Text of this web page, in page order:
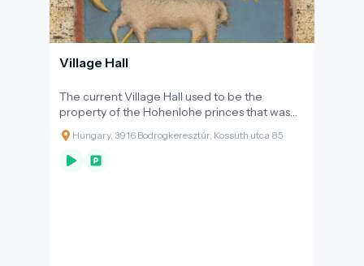
Village Hall
The current Village Hall used to be the
property of the Hohenlohe princes that was
purchased by the municipal management in
1929.
Hungary, 3916 Bodrogkeresztúr, Kossuth utca 85